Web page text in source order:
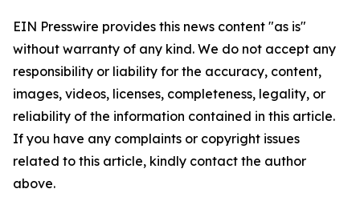
EIN Presswire provides this news content "as is"
without warranty of any kind. We do not accept any
responsibility or liability for the accuracy, content,
images, videos, licenses, completeness, legality, or
reliability of the information contained in this article.
If you have any complaints or copyright issues
related to this article, kindly contact the author
above.